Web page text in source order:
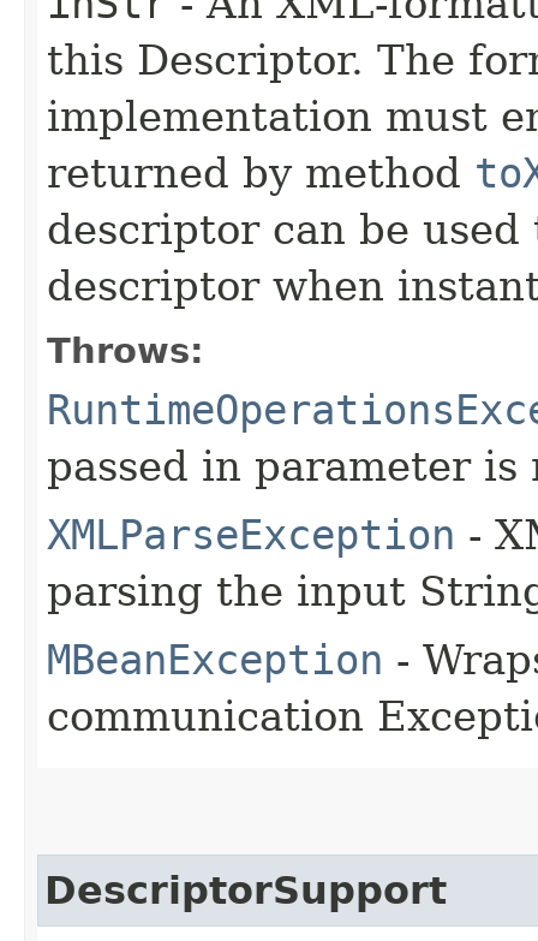
this Descriptor. The
implementation must
returned by method
descriptor can be
descriptor when
Throws:
passed in parameter is
XMLParseException -
parsing the input
MBeanException -
communication
DescriptorSupport